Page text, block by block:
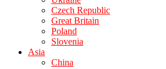
Czech Republic
Great Britain
Poland
Slovenia
Asia
China